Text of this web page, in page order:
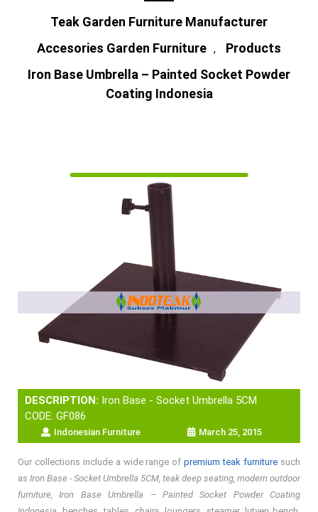
Teak Garden Furniture Manufacturer
Accesories Garden Furniture ,
Products
Iron Base Umbrella – Painted Socket Powder
Coating Indonesia
DESCRIPTION: Iron Base - Socket Umbrella 5CM
CODE: GF086
Indonesian Furniture March 25, 2015
Our collections include a wide range ofpremium teak furniture such
as Iron Base - Socket Umbrella 5CM, teak deep seating, modern outdoor
furniture, Iron Base Umbrella – Painted Socket Powder Coating